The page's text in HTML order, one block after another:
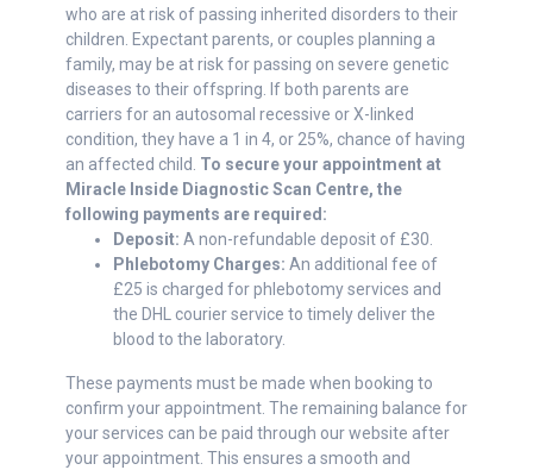
who are at risk of passing inherited disorders to their
children. Expectant parents, or couples planning a
family, may be at risk for passing on severe genetic
diseases to their offspring. If both parents are
carriers for an autosomal recessive or X-linked
condition, they have a 1 in 4, or 25%, chance of having
an affected child. To secure your appointment at
Miracle Inside Diagnostic Scan Centre, the
following payments are required:
Deposit: A non-refundable deposit of £30.
Phlebotomy Charges: An additional fee of
£25 is charged for phlebotomy services and
the DHL courier service to timely deliver the
blood to the laboratory.
These payments must be made when booking to
confirm your appointment. The remaining balance for
your services can be paid through our website after
your appointment. This ensures a smooth and